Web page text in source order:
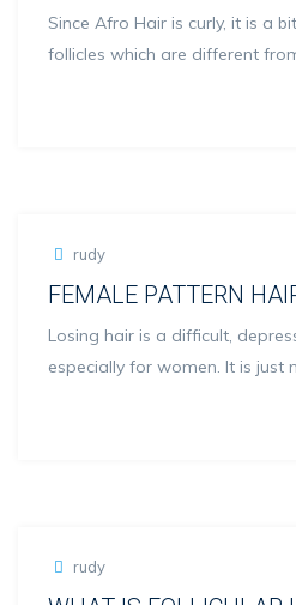
Since Afro Hair is curly, it is a
follicles which are different
rudy
FEMALE PATTERN
Losing hair is a difficult,
especially for women. It is just
rudy